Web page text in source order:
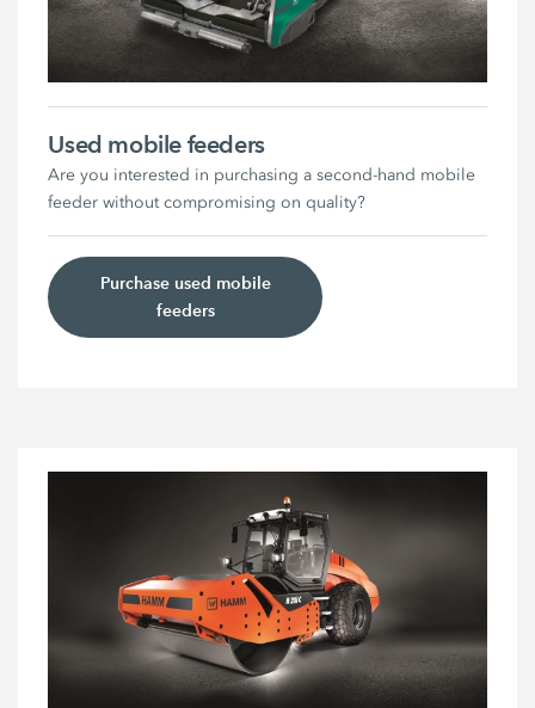
Used mobile feeders
Are you interested in purchasing a second-hand mobile
feeder without compromising on quality?
Purchase used mobile
feeders